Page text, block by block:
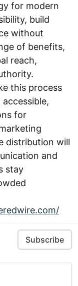
for modern
build
without
of benefits,
reach,
this process
for
distribution will
and
stay
Subscribe